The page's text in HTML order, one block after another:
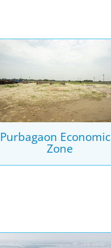
Purbagaon Economic
Zone